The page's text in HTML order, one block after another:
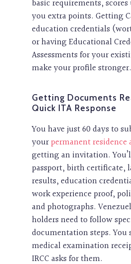
basic requirements, scores
you extra points. Getting
education credentials
or having Educational
Assessments for your
make your profile stronger.
Getting Documents
Quick ITA Response
You have just 60 days to
yourpermanent
getting an invitation.
passport, birth certificate,
results, education
work experience proof,
and photographs.
holders need to follow
documentation steps. You
medical examination
IRCC asks for them.